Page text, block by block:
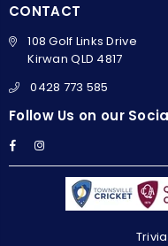
CONTACT
108 Golf Links Drive
Kirwan QLD 4817
0428 773 585
Follow Us on our
Facebook